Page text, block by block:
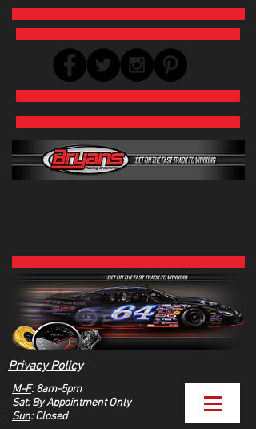
M-F: 8am-5pm
Sat: By Appointment Only
Sun: Closed
Privacy Policy